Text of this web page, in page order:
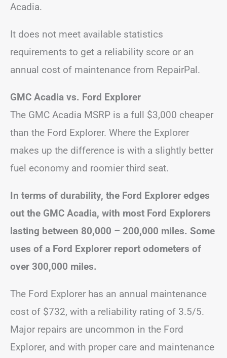
Acadia.
It does not meet available statistics
requirements to get a reliability score or an
annual cost of maintenance from RepairPal.
GMC Acadia vs. Ford Explorer
The GMC Acadia MSRP is a full $3,000 cheaper
than the Ford Explorer. Where the Explorer
makes up the difference is with a slightly better
fuel economy and roomier third seat.
In terms of durability, the Ford Explorer edges
out the GMC Acadia, with most Ford Explorers
lasting between 80,000 – 200,000 miles. Some
uses of a Ford Explorer report odometers of
over 300,000 miles.
The Ford Explorer has an annual maintenance
cost of $732, with a reliability rating of 3.5/5.
Major repairs are uncommon in the Ford
Explorer, and with proper care and maintenance